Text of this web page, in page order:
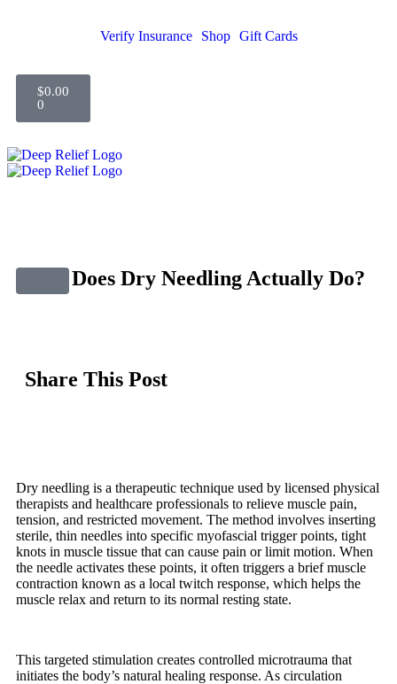
Verify Insurance Shop Gift Cards
$0.00
0
What Does Dry Needling Actually Do?
Share This Post
Dry needling is a therapeutic technique used by licensed physical
therapists and healthcare professionals to relieve muscle pain,
tension, and restricted movement. The method involves inserting
sterile, thin needles into specific myofascial trigger points, tight
knots in muscle tissue that can cause pain or limit motion. When
the needle activates these points, it often triggers a brief muscle
contraction known as a local twitch response, which helps the
muscle relax and return to its normal resting state.
This targeted stimulation creates controlled microtrauma that
initiates the body’s natural healing response. As circulation